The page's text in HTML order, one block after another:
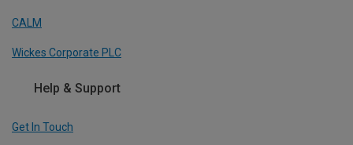
CALM
Wickes Corporate PLC
Help & Support
Get In Touch